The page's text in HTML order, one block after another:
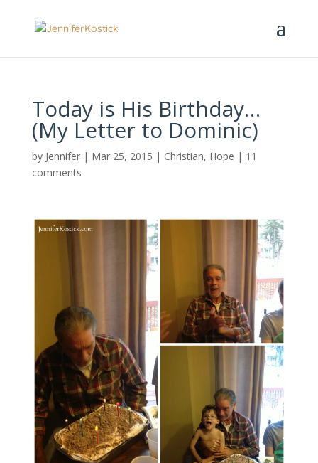
Today is His Birthday…
(My Letter to Dominic)
by Jennifer| Mar 25, 2015 | Christian, Hope | 11
comments